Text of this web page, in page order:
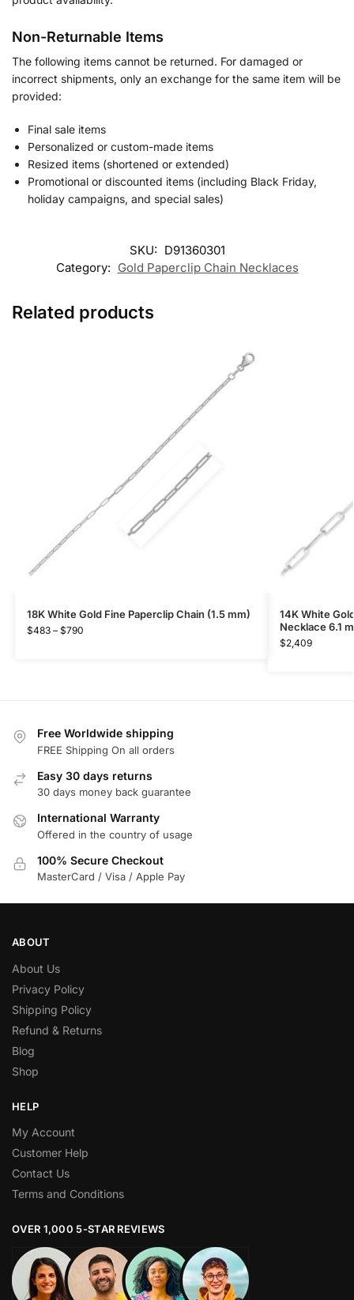
Non-Returnable Items
The following items cannot be returned. For damaged or
incorrect shipments, only an exchange for the same item will be
provided:
Final sale items
Personalized or custom-made items
Resized items (shortened or extended)
Promotional or discounted items (including Black Friday,
holiday campaigns, and special sales)
SKU: D91360301
Category: Gold Paperclip Chain Necklaces
Related products
18K White Gold Fine Paperclip Chain (1.5 mm)
$483 – $790
14K White
Necklace 6.1
$2,409
Free Worldwide shipping
FREE Shipping On all orders
Easy 30 days returns
30 days money back guarantee
International Warranty
Offered in the country of usage
100% Secure Checkout
MasterCard / Visa / Apple Pay
ABOUT
About Us
Privacy Policy
Shipping Policy
Refund & Returns
Blog
Shop
HELP
My Account
Customer Help
Contact Us
Terms and Conditions
OVER 1,000 5-STAR REVIEWS